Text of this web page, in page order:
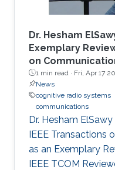
Dr. Hesham
Exemplary
on
1 min read · Fri, Apr 17
News
cognitive radio systems
communications
Dr. Hesham
IEEE Transactions
as an Exemplary
IEEE TCOM